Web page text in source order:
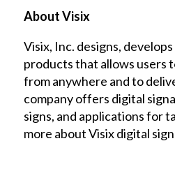
About Visix
Visix, Inc. designs,
products that allows users
from anywhere and to
company offers digital
signs, and applications for
more about Visix digital